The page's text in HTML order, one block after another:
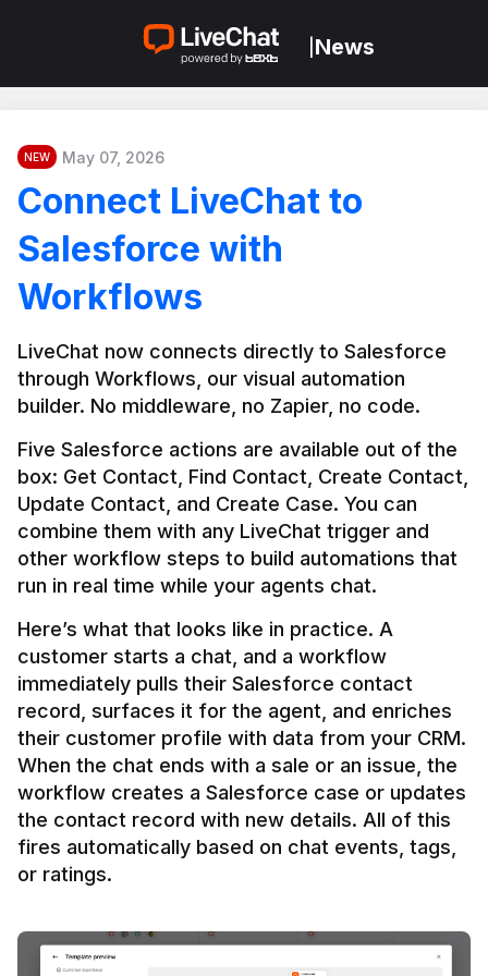
News
NEW May 07, 2026
Connect LiveChat to
Salesforce with
Workflows
LiveChat now connects directly to Salesforce
through Workflows, our visual automation
builder. No middleware, no Zapier, no code.
Five Salesforce actions are available out of the
box: Get Contact, Find Contact, Create Contact,
Update Contact, and Create Case. You can
combine them with any LiveChat trigger and
other workflow steps to build automations that
Here’s what that looks like in practice. A
customer starts a chat, and a workflow
immediately pulls their Salesforce contact
record, surfaces it for the agent, and enriches
their customer profile with data from your CRM.
When the chat ends with a sale or an issue, the
workflow creates a Salesforce case or updates
the contact record with new details. All of this
fires automatically based on chat events, tags,
or ratings.